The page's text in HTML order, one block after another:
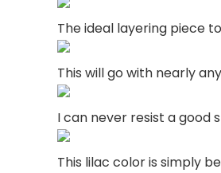
The ideal layering piece
This will go with nearly
I can never resist a good
This lilac color is simply